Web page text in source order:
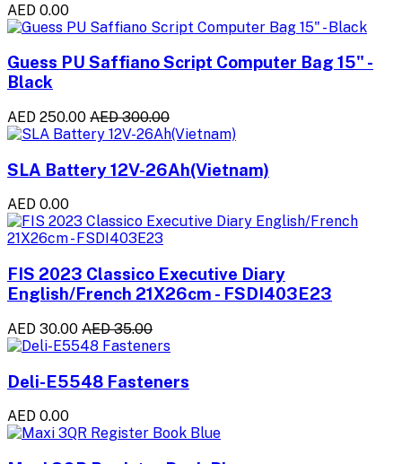
AED 0.00
Guess PU Saffiano Script Computer Bag 15" -
Black
AED 250.00 AED 300.00
SLA Battery 12V-26Ah(Vietnam)
AED 0.00
FIS 2023 Classico Executive Diary
English/French 21X26cm - FSDI403E23
AED 30.00 AED 35.00
Deli-E5548 Fasteners
AED 0.00